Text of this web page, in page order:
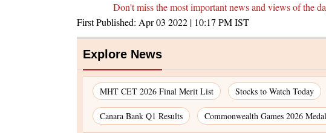
Don't miss the most important news and views of the
First Published: Apr 03 2022 | 10:17 PMIST
Explore News
MHT CET 2026 Final Merit List Stocks to Watch Today
Canara Bank Q1 Results Commonwealth Games 2026